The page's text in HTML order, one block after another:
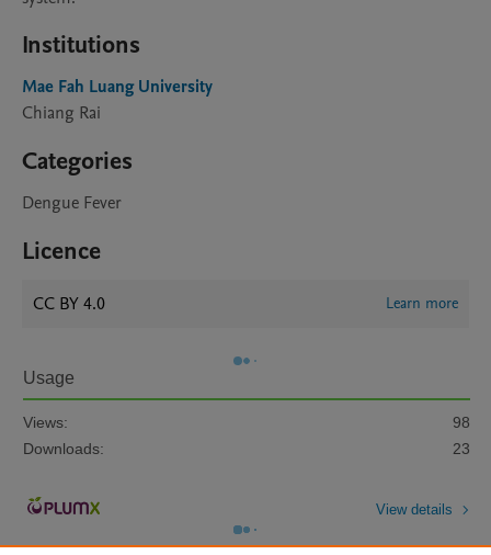
Institutions
Mae Fah Luang University
Chiang Rai
Categories
Dengue Fever
Licence
CC BY 4.0 Learn more
Usage
Views:
98
Downloads:
23
View details